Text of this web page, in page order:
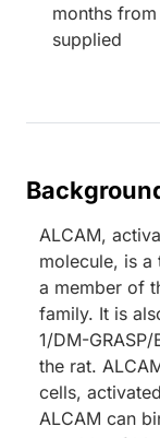
months
supplied
ALCAM,
molecule, is a
a member of
family. It is
1/DM-
the rat.
cells,
ALCAM can